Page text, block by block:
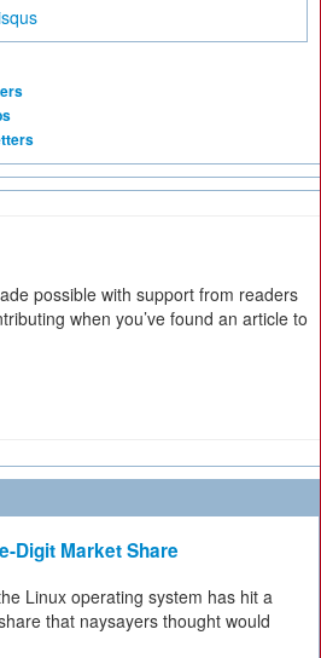
possible with support from readers
when you’ve found an article to
Digit Market Share
Linux operating system has hit a
that naysayers thought would